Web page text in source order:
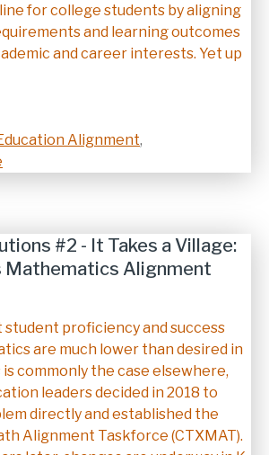
for college students by aligning
and learning outcomes
and career interests. Yet up
Alignment,
#2 - It Takes a Village:
Mathematics Alignment
student proficiency and success
are much lower than desired in
is commonly the case elsewhere,
leaders decided in 2018 to
directly and established the
Alignment Taskforce (CTXMAT).